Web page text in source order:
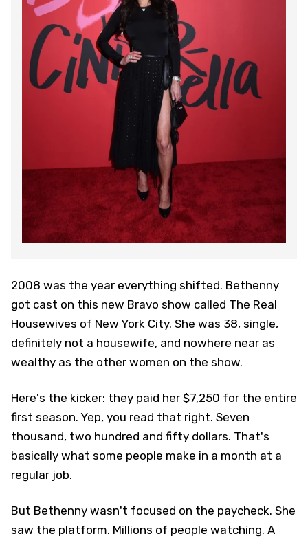
2008 was the year everything shifted. Bethenny
got cast on this new Bravo show called The Real
Housewives of New York City. She was 38, single,
definitely not a housewife, and nowhere near as
wealthy as the other women on the show.
Here's the kicker: they paid her $7,250 for the entire
first season. Yep, you read that right. Seven
thousand, two hundred and fifty dollars. That's
basically what some people make in a month at a
regular job.
But Bethenny wasn't focused on the paycheck. She
saw the platform. Millions of people watching. A